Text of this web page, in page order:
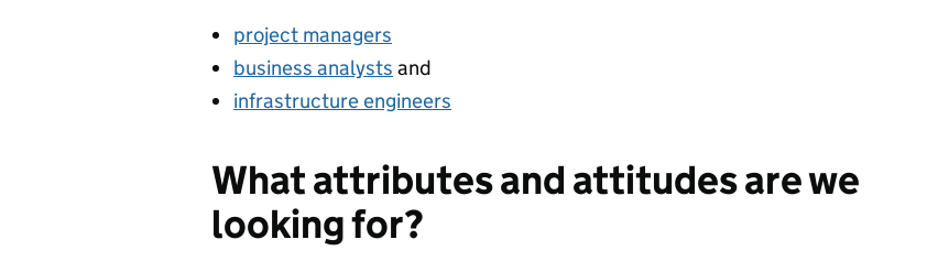
project managers
business analysts and
infrastructure engineers
What attributes and attitudes are we
looking for?